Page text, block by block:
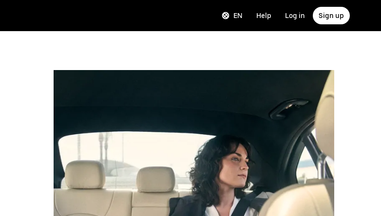
EN Help Log in Sign up